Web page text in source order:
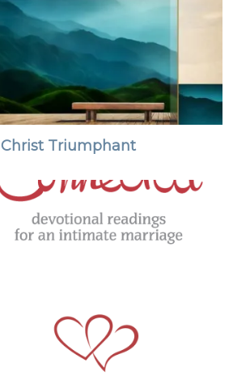
Christ Triumphant